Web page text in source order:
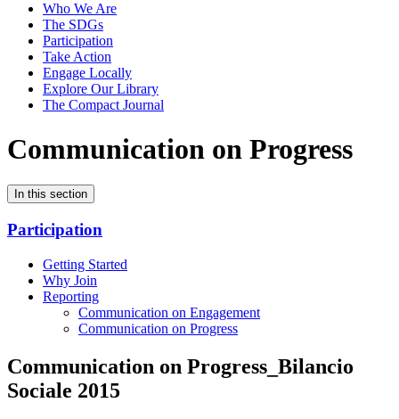
Who We Are
The SDGs
Participation
Take Action
Engage Locally
Explore Our Library
The Compact Journal
Communication on Progress
In this section
Participation
Getting Started
Why Join
Reporting
Communication on Engagement
Communication on Progress
Communication on Progress_Bilancio
Sociale 2015